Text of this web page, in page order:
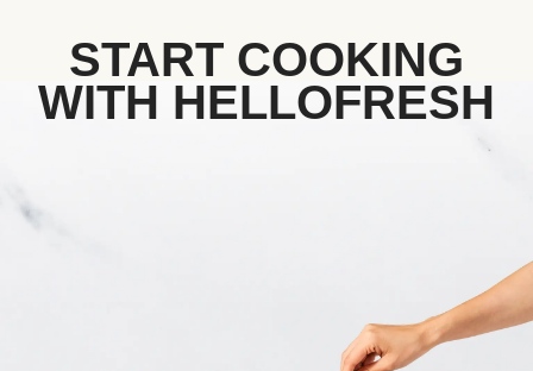
START COOKING
WITH HELLOFRESH